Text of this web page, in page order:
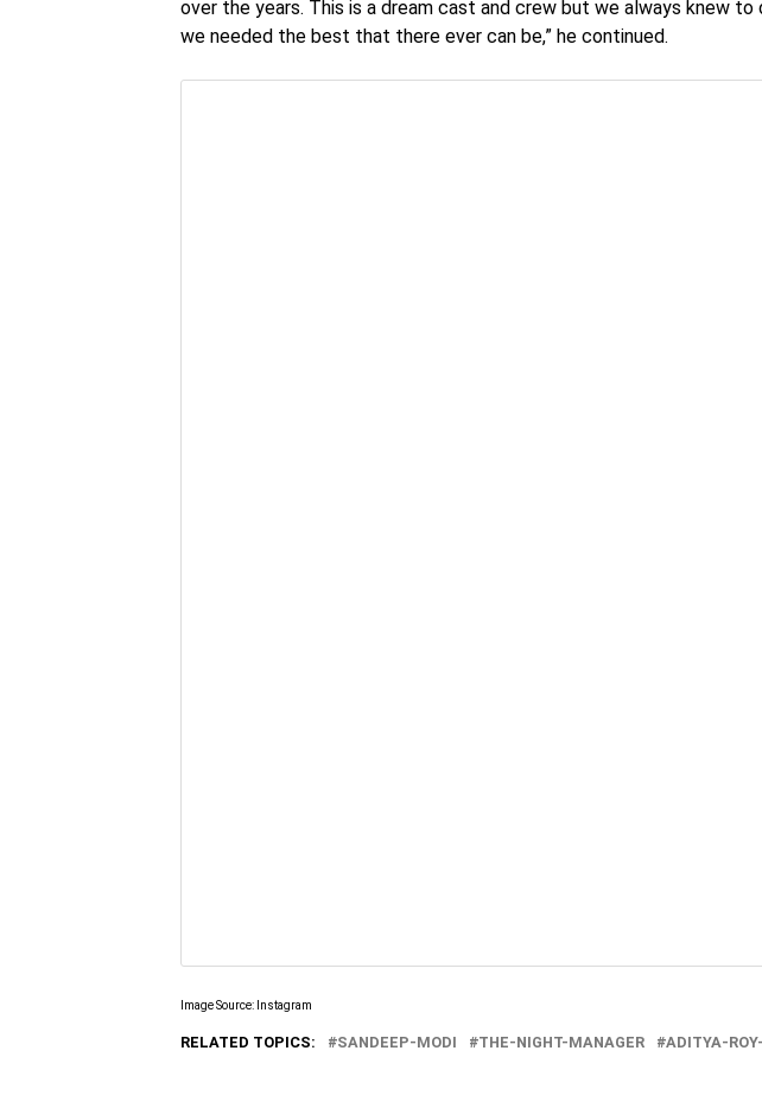
over the years. This is a dream cast and crew but we always knew
we needed the best that there ever can be,” he continued.
Image Source: Instagram
RELATED TOPICS: SANDEEP-MODI THE-NIGHT-MANAGER ADITYA-